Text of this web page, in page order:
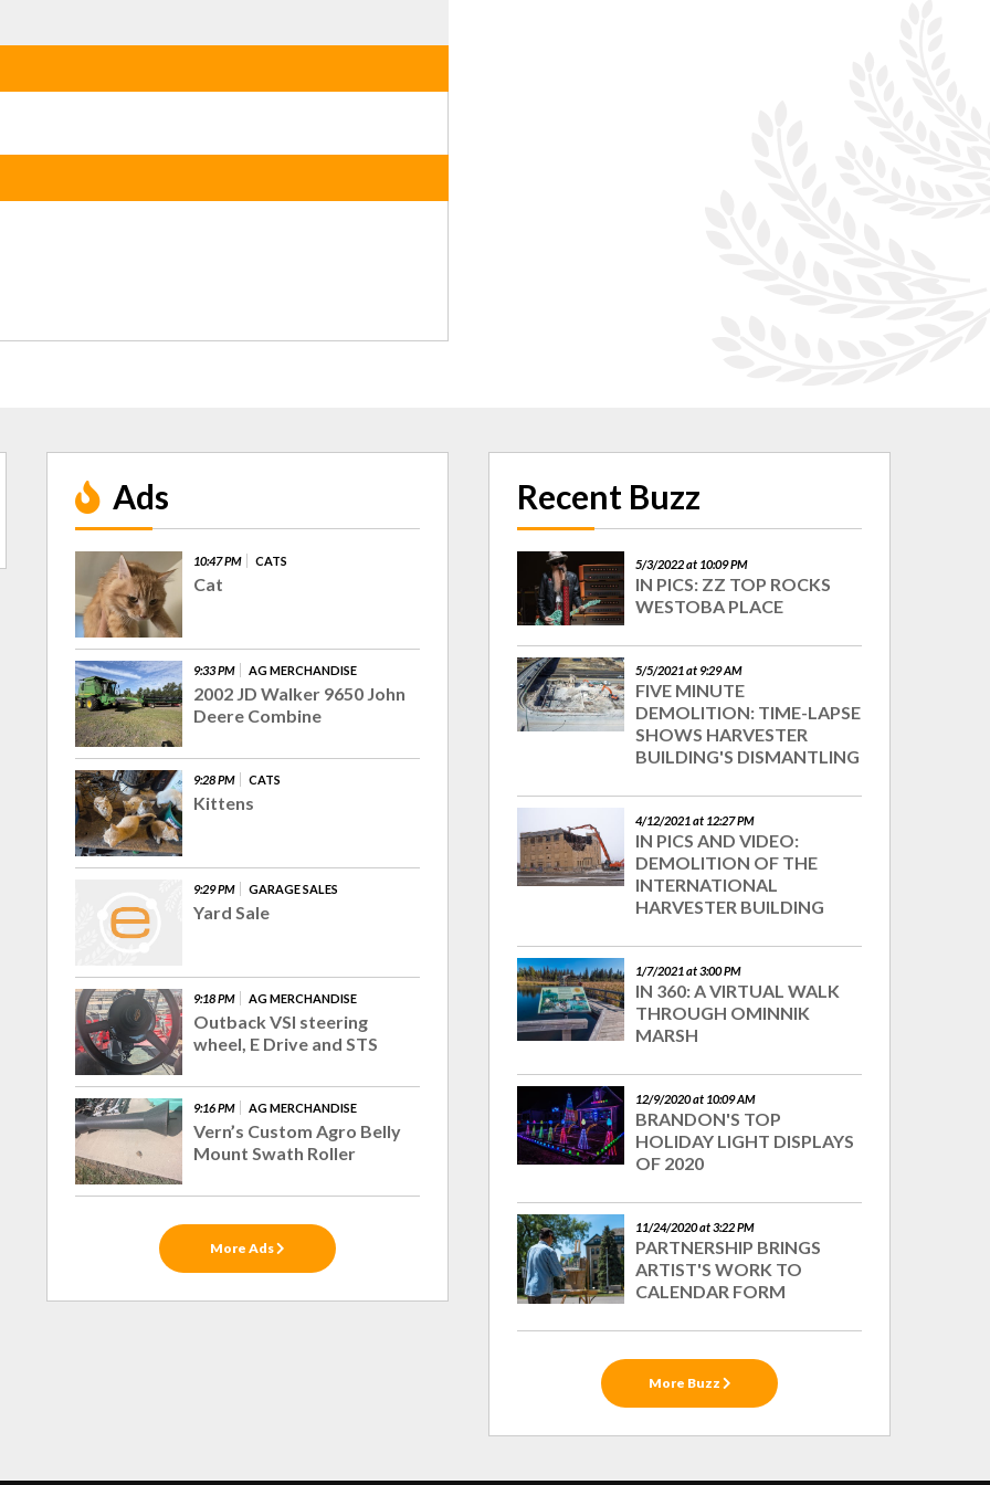
Ads
10:47 PM CATS
Cat
9:33 PM AG MERCHANDISE
2002 JD Walker 9650 John
Deere Combine
9:28 PM CATS
Kittens
9:29 PM GARAGE SALES
Yard Sale
9:18 PM AG MERCHANDISE
Outback VSI steering
wheel, E Drive and STS
9:16 PM AG MERCHANDISE
Vern’s Custom Agro Belly
Mount Swath Roller
More Ads
Recent Buzz
5/3/2022 at 10:09 PM
IN PICS: ZZ TOP ROCKS
WESTOBA PLACE
5/5/2021 at 9:29 AM
FIVE MINUTE
DEMOLITION: TIME-LAPSE
SHOWS HARVESTER
BUILDING'S DISMANTLING
4/12/2021 at 12:27 PM
IN PICS AND VIDEO:
DEMOLITION OF THE
INTERNATIONAL
HARVESTER BUILDING
1/7/2021 at 3:00 PM
IN 360: A VIRTUAL WALK
THROUGH OMINNIK
MARSH
12/9/2020 at 10:09 AM
BRANDON'S TOP
HOLIDAY LIGHT DISPLAYS
OF 2020
11/24/2020 at 3:22 PM
PARTNERSHIP BRINGS
ARTIST'S WORK TO
CALENDAR FORM
More Buzz